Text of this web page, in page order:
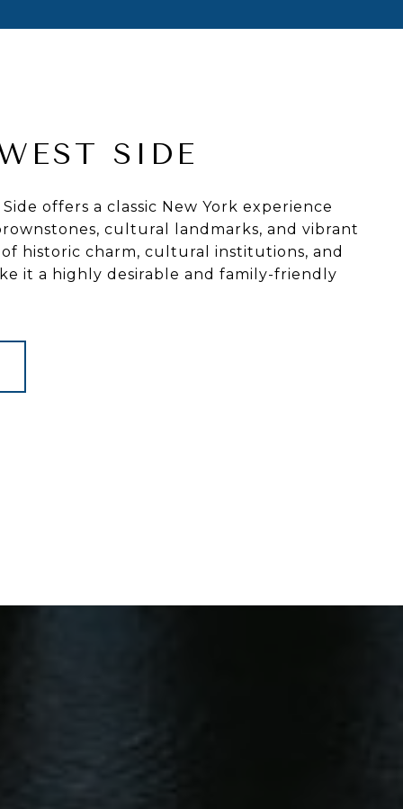
SIDE
offers a classic New York experience
cultural landmarks, and vibrant
historic charm, cultural institutions, and
it a highly desirable and family-friendly